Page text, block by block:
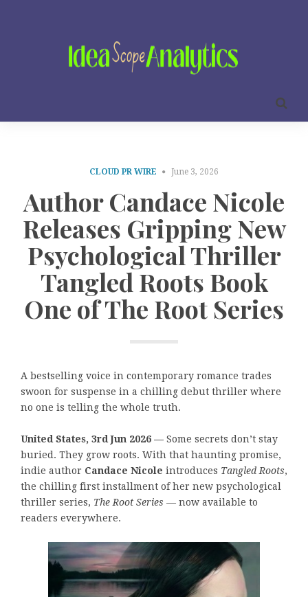
CLOUD PR WIRE June 3, 2026
Author Candace Nicole
Releases Gripping New
Psychological Thriller
Tangled Roots Book
One of The Root Series
A bestselling voice in contemporary romance trades
swoon for suspense in a chilling debut thriller where
no one is telling the whole truth.
United States, 3rd Jun 2026 — Some secrets don’t stay
buried. They grow roots. With that haunting promise,
indie author Candace Nicole introduces Tangled Roots,
the chilling first installment of her new psychological
thriller series, The Root Series — now available to
readers everywhere.